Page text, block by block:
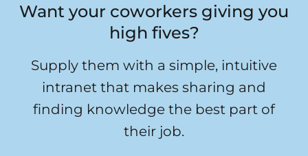
Want your coworkers giving you
high fives?
Supply them with a simple, intuitive
intranet that makes sharing and
finding knowledge the best part of
their job.